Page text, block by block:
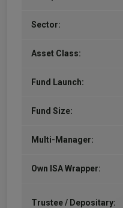
Sector:
Asset Class:
Fund Launch:
Fund Size:
Multi-Manager:
Own ISA Wrapper:
Trustee / Depositary: